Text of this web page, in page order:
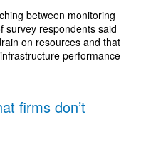
between monitoring
survey respondents said
on resources and that
performance
firms don’t